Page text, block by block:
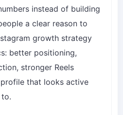
instead of building
a clear reason to
growth strategy
better positioning,
stronger Reels
that looks active